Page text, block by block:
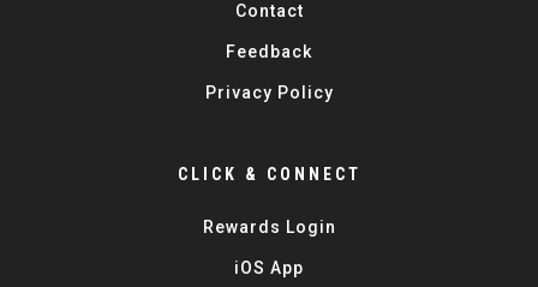
Contact
Feedback
Privacy Policy
CLICK & CONNECT
Rewards Login
iOS App